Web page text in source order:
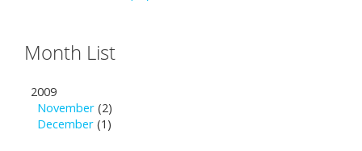
Month List
2009
November (2)
December (1)